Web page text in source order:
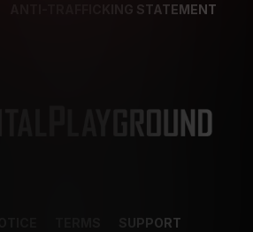
ANTI-TRAFFICKING STATEMENT
SUPPORT